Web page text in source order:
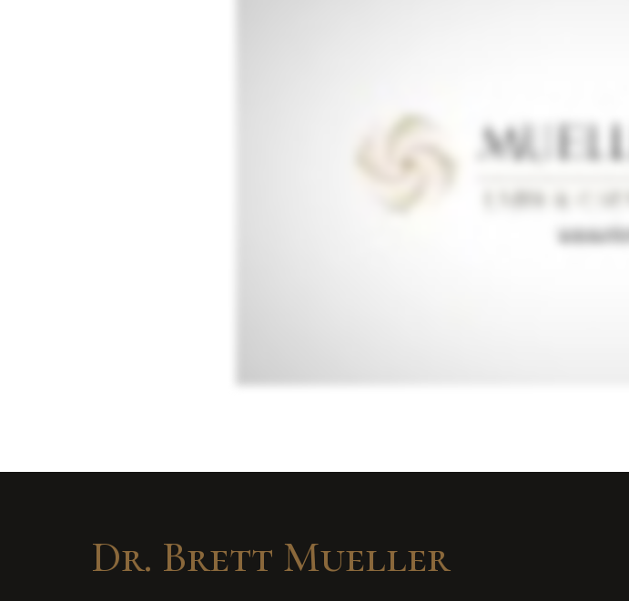
Dr. Brett Mueller